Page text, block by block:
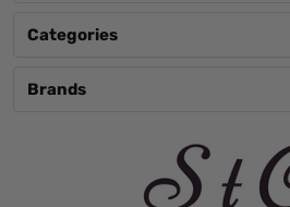
Categories
Brands